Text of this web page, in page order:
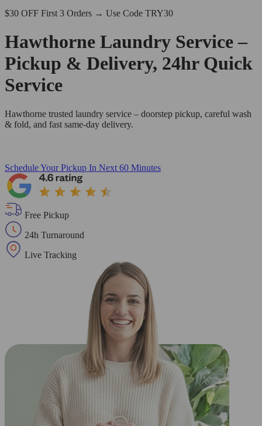
$30 OFF First 3 Orders → Use Code TRY30
Hawthorne Laundry Service –
Pickup & Delivery, 24hr Quick
Service
Hawthorne trusted laundry service – doorstep pickup, careful wash
& fold, and fast same-day delivery.
Schedule Your Pickup In Next 60 Minutes
Free Pickup
24h Turnaround
Live Tracking